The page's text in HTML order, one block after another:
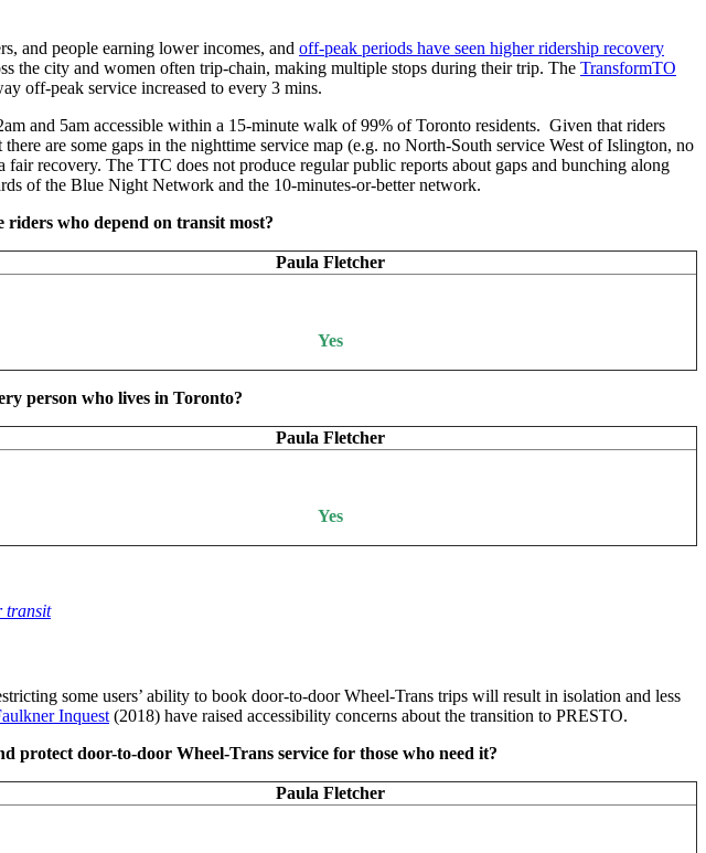
and people earning lower incomes, and off-peak periods have seen higher ridership recovery
the city and women often trip-chain, making multiple stops during their trip. The TransformTO
off-peak service increased to every 3 mins.
and 5am accessible within a 15-minute walk of 99% of Toronto residents. Given that riders
are some gaps in the nighttime service map (e.g. no North-South service West of Islington, no
recovery. The TTC does not produce regular public reports about gaps and bunching along
of the Blue Night Network and the 10-minutes-or-better network.
who depend on transit most?
Paula Fletcher
Yes
person who lives in Toronto?
Paula Fletcher
Yes
transit
some users’ ability to book door-to-door Wheel-Trans trips will result in isolation and less
Inquest (2018) have raised accessibility concerns about the transition to PRESTO.
protect door-to-door Wheel-Trans service for those who need it?
Paula Fletcher